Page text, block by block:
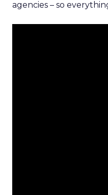
agencies – so